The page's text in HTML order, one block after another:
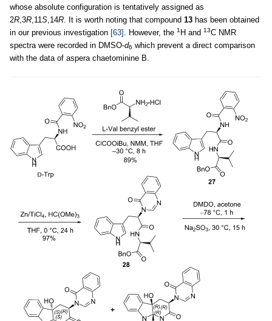
whose absolute configuration is tentatively assigned as
2R,3R,11S,14R. It is worth noting that compound 13 has been obtained
in our previous investigation [63] . However, the 1 H and 13C NMR
spectra were recorded in DMSO-d6 which prevent a direct comparison
with the data of aspera chaetominine B.